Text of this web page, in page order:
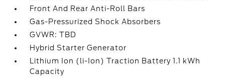
Front And Rear Anti-Roll Bars
Gas-Pressurized Shock Absorbers
GVWR: TBD
Hybrid Starter Generator
Lithium Ion (li-Ion) Traction Battery 1.1 kWh
Capacity